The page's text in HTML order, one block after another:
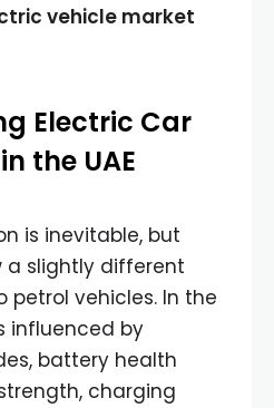
vehicle market
Electric Car
the UAE
is inevitable, but
a slightly different
vehicles. In the
influenced by
battery health
charging